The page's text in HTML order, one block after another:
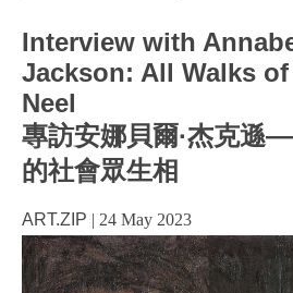
Interview with
Jackson: All Walks
Neel
專訪安娜貝爾·杰克遜
的社會眾生相
ART.ZIP | 24 May 2023